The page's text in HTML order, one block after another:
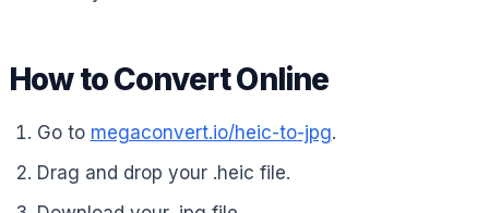
How to Convert Online
Go to megaconvert.io/heic-to-jpg.
Drag and drop your .heic file.